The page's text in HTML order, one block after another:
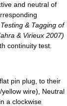
and neutral of
& Tagging of
& Virieux 2007)
continuity test.
pin plug, to their
wire), Neutral
a clockwise